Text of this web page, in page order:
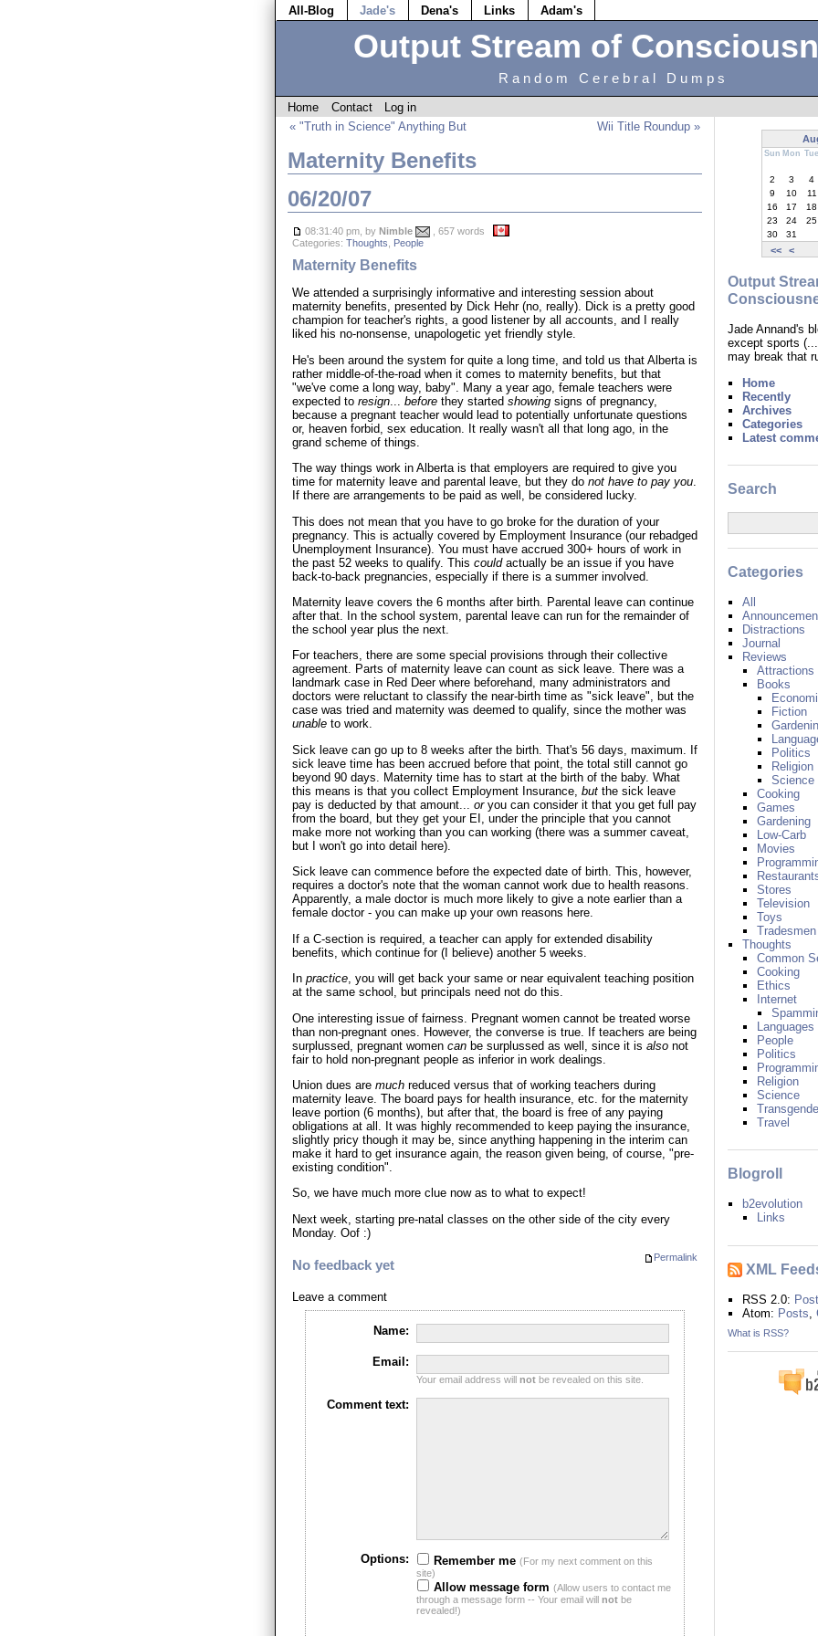
All-Blog Jade's Dena's Links Adam's
Output Stream of
Random Cerebral Dumps
Home Contact
Log in
« "Truth in Science" Anything But
Wii Title Roundup »
Maternity Benefits
06/20/07
08:31:40 pm, by Nimble
, 657 words
Categories: Thoughts People
Maternity Benefits
We attended a surprisingly informative and interesting session about
maternity benefits, presented by Dick Hehr (no, really). Dick is a pretty good
champion for teacher's rights, a good listener by all accounts, and I really
liked his no-nonsense, unapologetic yet friendly style.
He's been around the system for quite a long time, and told us that Alberta is
rather middle-of-the-road when it comes to maternity benefits, but that
"we've come a long way, baby". Many a year ago, female teachers were
expected to resign... beforethey started showingsigns of pregnancy,
because a pregnant teacher would lead to potentially unfortunate questions
or, heaven forbid, sex education. It really wasn't all that long ago, in the
grand scheme of things.
The way things work in Alberta is that employers are required to give you
time for maternity leave and parental leave, but they do not have to pay you.
If there are arrangements to be paid as well, be considered lucky.
This does not mean that you have to go broke for the duration of your
pregnancy. This is actually covered by Employment Insurance (our rebadged
Unemployment Insurance). You must have accrued 300+ hours of work in
the past 52 weeks to qualify. This couldactually be an issue if you have
back-to-back pregnancies, especially if there is a summer involved.
Maternity leave covers the 6 months after birth. Parental leave can continue
after that. In the school system, parental leave can run for the remainder of
the school year plus the next.
For teachers, there are some special provisions through their collective
agreement. Parts of maternity leave can count as sick leave. There was a
landmark case in Red Deer where beforehand, many administrators and
doctors were reluctant to classify the near-birth time as "sick leave", but the
case was tried and maternity was deemed to qualify, since the mother was
unableto work.
Sick leave can go up to 8 weeks after the birth. That's 56 days, maximum. If
sick leave time has been accrued before that point, the total still cannot go
beyond 90 days. Maternity time has to start at the birth of the baby. What
this means is that you collect Employment Insurance, butthe sick leave
pay is deducted by that amount... oryou can consider it that you get full pay
from the board, but they get your EI, under the principle that you cannot
make more not working than you can working (there was a summer caveat,
but I won't go into detail here).
Sick leave can commence before the expected date of birth. This, however,
requires a doctor's note that the woman cannot work due to health reasons.
Apparently, a male doctor is much more likely to give a note earlier than a
female doctor - you can make up your own reasons here.
If a C-section is required, a teacher can apply for extended disability
benefits, which continue for (I believe) another 5 weeks.
In practice, you will get back your same or near equivalent teaching position
at the same school, but principals need not do this.
One interesting issue of fairness. Pregnant women cannot be treated worse
than non-pregnant ones. However, the converse is true. If teachers are being
surplussed, pregnant women canbe surplussed as well, since it is alsonot
fair to hold non-pregnant people as inferior in work dealings.
Union dues are muchreduced versus that of working teachers during
maternity leave. The board pays for health insurance, etc. for the maternity
leave portion (6 months), but after that, the board is free of any paying
obligations at all. It was highly recommended to keep paying the insurance,
slightly pricy though it may be, since anything happening in the interim can
make it hard to get insurance again, the reason given being, of course, "pre-
existing condition".
So, we have much more clue now as to what to expect!
Next week, starting pre-natal classes on the other side of the city every
Monday. Oof :)
Permalink
No feedback yet
Leave a comment
Name:
Email:
Your email address willnot be revealed on this site.
Comment text:
Options: Remember me (For my next comment on this
site)
Allow message form (Allow users to contact me
through a message form -- Your email willnot be
revealed!)
Sun Mon Tue
<< <
2
3 4
9
10 11
16
17 18
23
24 25
30
31
Output
Jade Annand's
except sports
may break that
Home
Recently
Archives
Categories
Latest
Search
Categories
All
Distractions
Journal
Reviews
Attractions
Books
Fiction
Politics
Religion
Science
Cooking
Games
Gardening
Low-Carb
Movies
Stores
Television
Toys
Tradesmen
Thoughts
Common
Cooking
Ethics
Internet
Languages
People
Politics
Religion
Science
Travel
Blogroll
b2evolution
Links
XML
RSS 2.0:
Atom: Posts ,
What is RSS?